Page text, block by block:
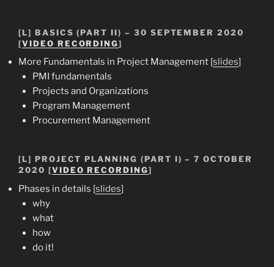
[L] BASICS (PART II) – 30 SEPTEMBER 2020
[VIDEO RECORDING]
More Fundamentals in Project Management [slides]
PMI fundamentals
Projects and Organizations
Program Management
Procurement Management
[L] PROJECT PLANNING (PART I) – 7 OCTOBER
2020 [VIDEO RECORDING]
Phases in details [slides]
why
what
how
do it!